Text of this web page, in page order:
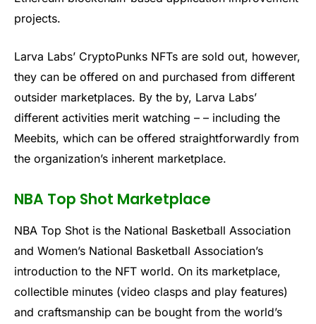
projects.
Larva Labs’ CryptoPunks NFTs are sold out, however,
they can be offered on and purchased from different
outsider marketplaces. By the by, Larva Labs’
different activities merit watching – – including the
Meebits, which can be offered straightforwardly from
the organization’s inherent marketplace.
NBA Top Shot Marketplace
NBA Top Shot is the National Basketball Association
and Women’s National Basketball Association’s
introduction to the NFT world. On its marketplace,
collectible minutes (video clasps and play features)
and craftsmanship can be bought from the world’s